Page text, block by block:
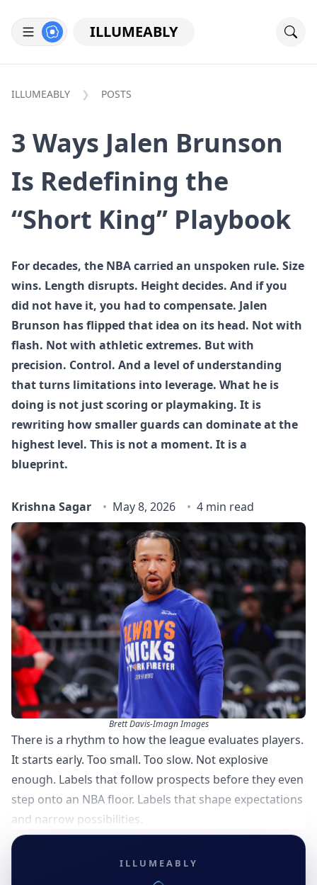
ILLUMEABLY
ILLUMEABLY POSTS
3 Ways Jalen Brunson
Is Redefining the
“Short King” Playbook
For decades, the NBA carried an unspoken rule. Size
wins. Length disrupts. Height decides. And if you
did not have it, you had to compensate. Jalen
Brunson has flipped that idea on its head. Not with
flash. Not with athletic extremes. But with
precision. Control. And a level of understanding
that turns limitations into leverage. What he is
doing is not just scoring or playmaking. It is
rewriting how smaller guards can dominate at the
highest level. This is not a moment. It is a
blueprint.
Krishna Sagar May 8, 2026 4 min read
Brett Davis-Imagn Images
There is a rhythm to how the league evaluates players.
It starts early. Too small. Too slow. Not explosive
enough. Labels that follow prospects before they even
step onto an NBA floor. Labels that shape expectations
and narrow possibilities.
ILLUMEABLY